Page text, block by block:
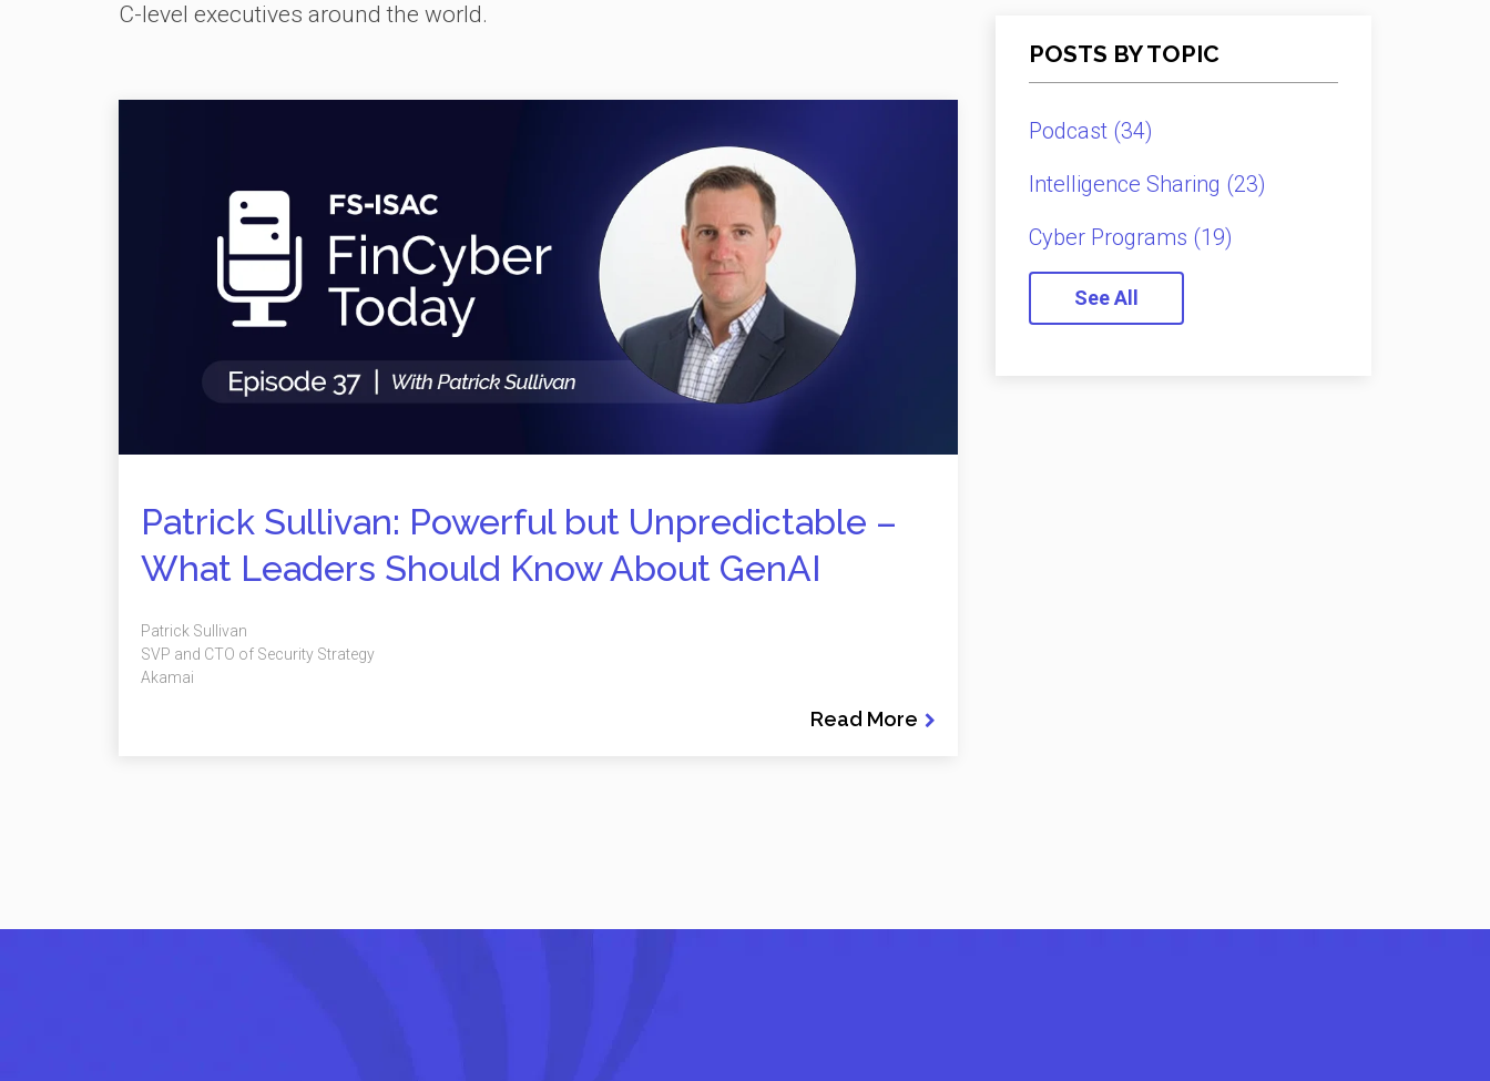
C-level executives around the world.
Patrick Sullivan: Powerful but Unpredictable –
What Leaders Should Know About GenAI
Read More
Patrick Sullivan
SVP and CTO of Security Strategy
Akamai
POSTS BY TOPIC
Podcast (34)
Intelligence Sharing (23)
Cyber Programs (19)
See All